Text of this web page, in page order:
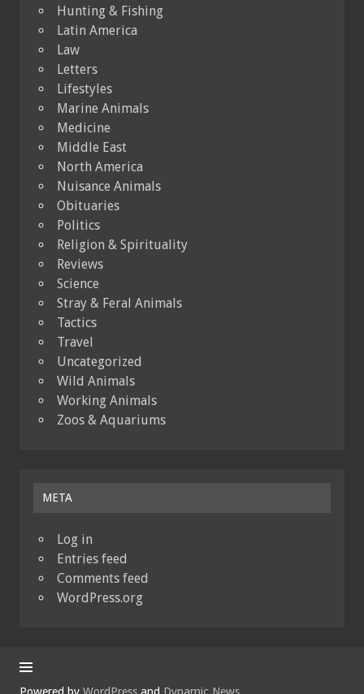
Hunting & Fishing
Latin America
Law
Letters
Lifestyles
Marine Animals
Medicine
Middle East
North America
Nuisance Animals
Obituaries
Politics
Religion & Spirituality
Reviews
Science
Stray & Feral Animals
Tactics
Travel
Uncategorized
Wild Animals
Working Animals
Zoos & Aquariums
META
Log in
Entries feed
Comments feed
WordPress.org